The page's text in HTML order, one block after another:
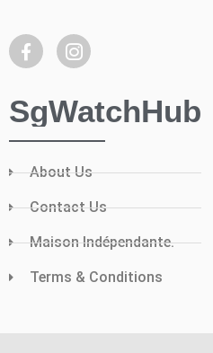
SgWatchHub
About Us
Contact Us
Maison Indépendante.
Terms & Conditions